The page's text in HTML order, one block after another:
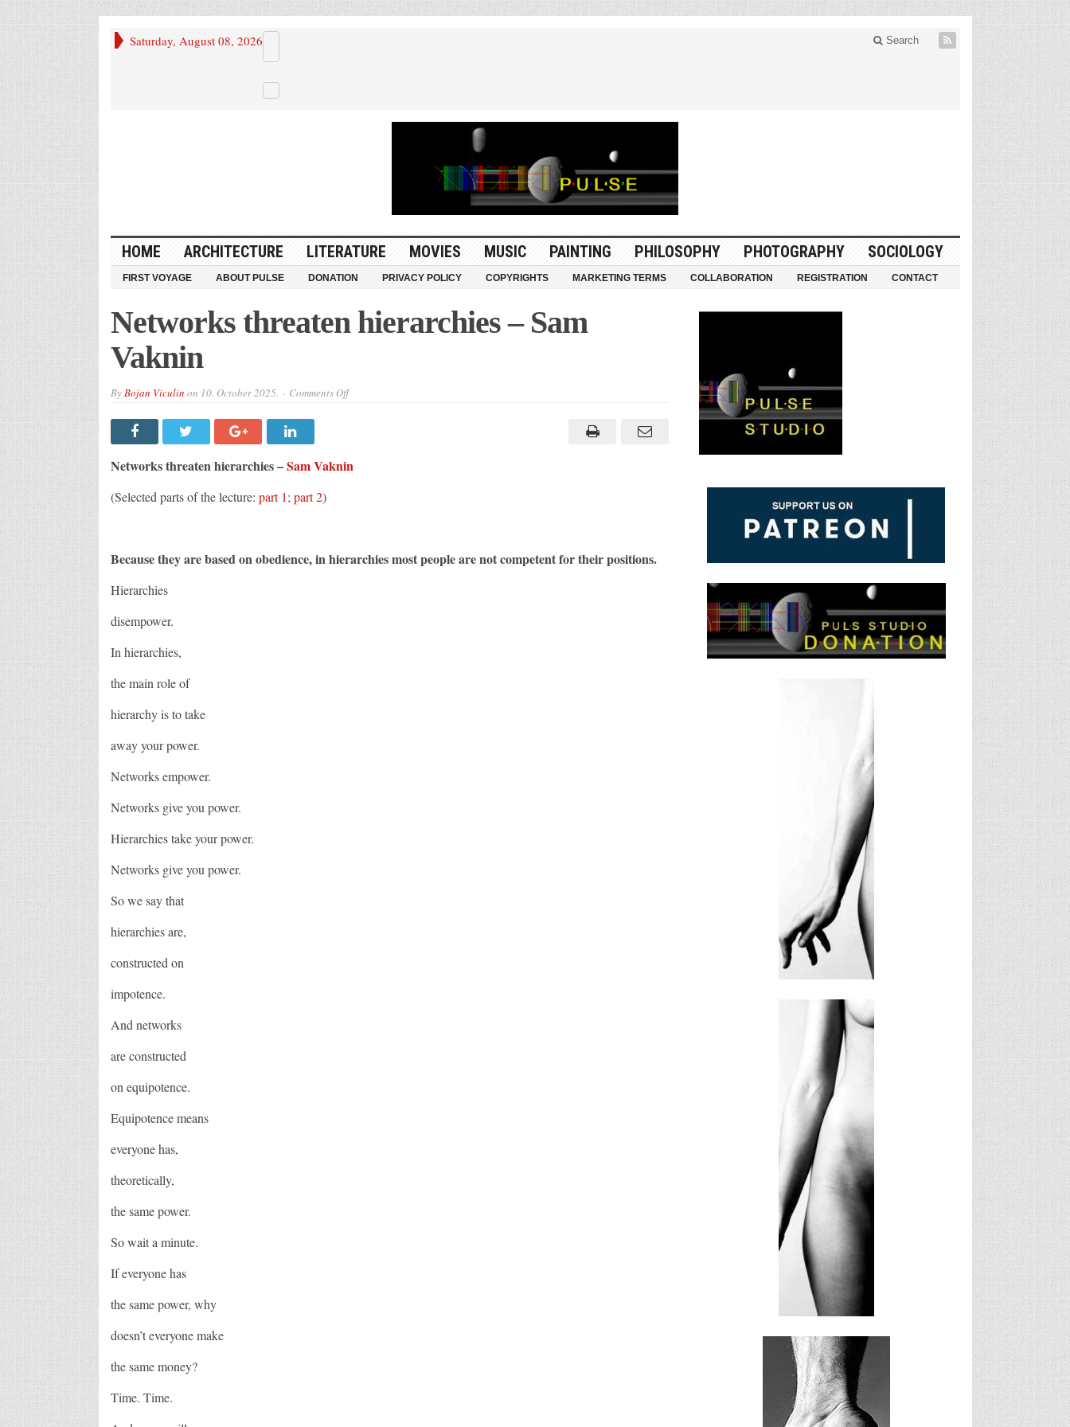
Saturday, August 08, 2026 Search
HOME ARCHITECTURE LITERATURE MOVIES MUSIC PAINTING PHILOSOPHY PHOTOGRAPHY SOCIOLOGY
FIRST VOYAGE ABOUT PULSE DONATION PRIVACY POLICY COPYRIGHTS MARKETING TERMS COLLABORATION REGISTRATION CONTACT
Networks threaten hierarchies – Sam
Vaknin
ByBojan Viculin on 10. October 2025. Comments Offon
Networks threaten hierarchies –Sam Vaknin
(Selected parts of the lecture: part 1; part 2)
Because they are based on obedience, in hierarchies most people are not competent for their positions.
Hierarchies
disempower.
In hierarchies,
the main role of
hierarchy is to take
away your power.
Networks empower.
Networks give you power.
Hierarchies take your power.
Networks give you power.
So we say that
hierarchies are,
constructed on
impotence.
And networks
are constructed
on equipotence.
Equipotence means
everyone has,
theoretically,
the same power.
So wait a minute.
If everyone has
the same power, why
doesn’t everyone make
the same money?
Time. Time.